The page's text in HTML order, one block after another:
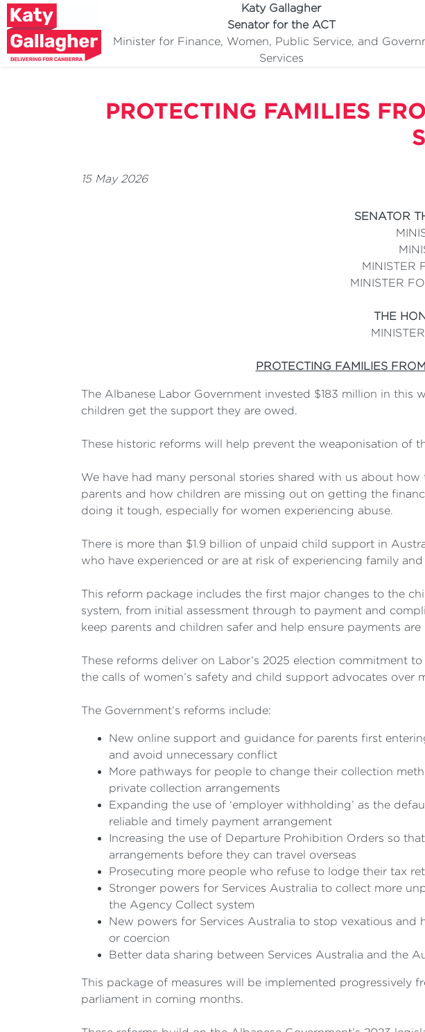
Katy Gallagher
Senator for the ACT
Minister for Finance, Women, Public Service, and
Services
PROTECTING FAMILIES
15 May 2026
SENATOR
MINISTER
MINISTER
THE
PROTECTING FAMILIES
The Albanese Labor Government invested $183 million in
children get the support they are owed.
These historic reforms will help prevent the weaponisation of
We have had many personal stories shared with us about
parents and how children are missing out on getting the
doing it tough, especially for women experiencing abuse.
There is more than $1.9 billion of unpaid child support in
who have experienced or are at risk of experiencing family
This reform package includes the first major changes to the
system, from initial assessment through to payment and
keep parents and children safer and help ensure payments are
These reforms deliver on Labor’s 2025 election commitment
the calls of women’s safety and child support advocates over
The Government’s reforms include:
New online support and guidance for parents first
and avoid unnecessary conflict
More pathways for people to change their collection
private collection arrangements
Expanding the use of ‘employer withholding’ as the
reliable and timely payment arrangement
Increasing the use of Departure Prohibition Orders so
arrangements before they can travel overseas
Prosecuting more people who refuse to lodge their tax
Stronger powers for Services Australia to collect more
the Agency Collect system
New powers for Services Australia to stop vexatious
or coercion
Better data sharing between Services Australia and the
This package of measures will be implemented
parliament in coming months.